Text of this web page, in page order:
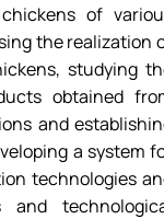
of
the realization
studying
obtained
and
a system
technologies